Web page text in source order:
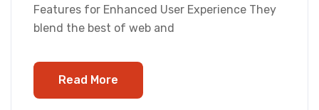
Features for Enhanced User Experience They
blend the best of web and
Read More